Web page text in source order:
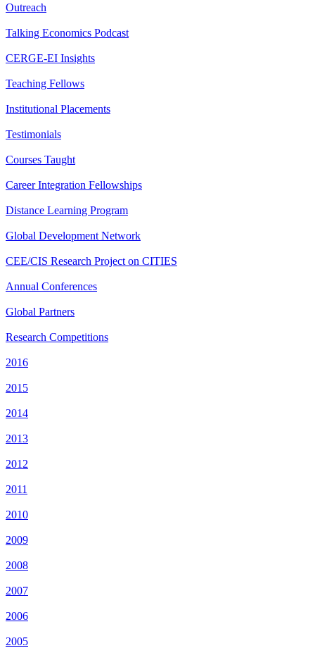
Outreach
Talking Economics Podcast
CERGE-EI Insights
Teaching Fellows
Institutional Placements
Testimonials
Courses Taught
Career Integration Fellowships
Distance Learning Program
Global Development Network
CEE/CIS Research Project on CITIES
Annual Conferences
Global Partners
Research Competitions
2016
2015
2014
2013
2012
2011
2010
2009
2008
2007
2006
2005